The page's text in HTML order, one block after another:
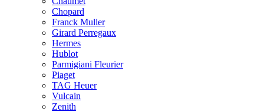
Chopard
Franck Muller
Girard Perregaux
Hermes
Hublot
Parmigiani Fleurier
Piaget
TAG Heuer
Vulcain
Zenith